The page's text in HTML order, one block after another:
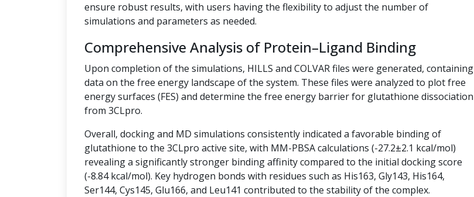
ensure robust results, with users having the flexibility to adjust the number of
simulations and parameters as needed.
Comprehensive Analysis of Protein–Ligand Binding
Upon completion of the simulations, HILLS and COLVAR files were generated, containing
data on the free energy landscape of the system. These files were analyzed to plot free
energy surfaces (FES) and determine the free energy barrier for glutathione dissociation
from 3CLpro.
Overall, docking and MD simulations consistently indicated a favorable binding of
glutathione to the 3CLpro active site, with MM-PBSA calculations (-27.2±2.1 kcal/mol)
revealing a significantly stronger binding affinity compared to the initial docking score
(-8.84 kcal/mol). Key hydrogen bonds with residues such as His163, Gly143, His164,
Ser144, Cys145, Glu166, and Leu141 contributed to the stability of the complex.